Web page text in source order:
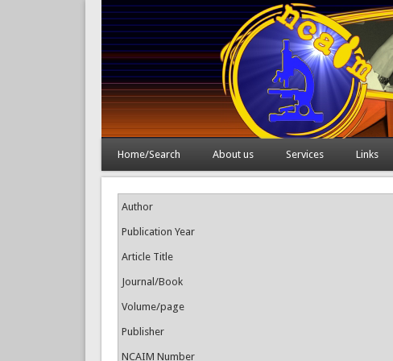
Home/Search About us Services Links
Author
Publication Year
Article Title
Journal/Book
Volume/page
Publisher
NCAIM Number